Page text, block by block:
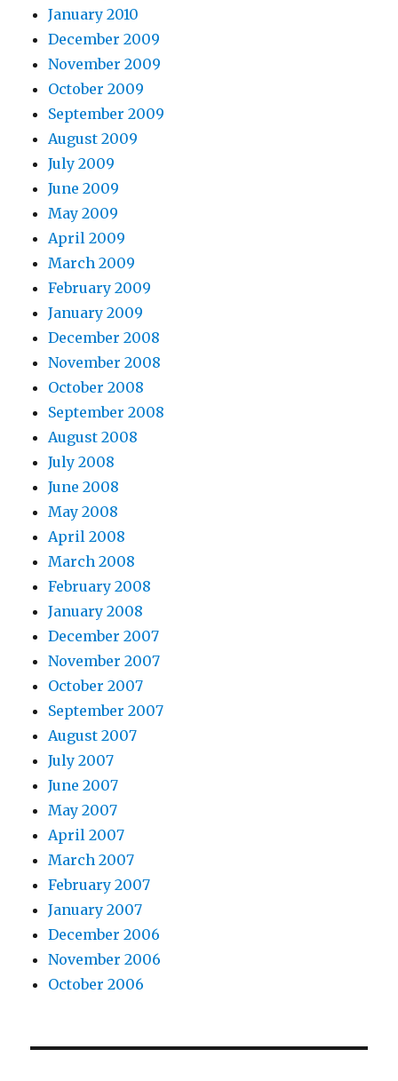
January 2010
December 2009
November 2009
October 2009
September 2009
August 2009
July 2009
June 2009
May 2009
April 2009
March 2009
February 2009
January 2009
December 2008
November 2008
October 2008
September 2008
August 2008
July 2008
June 2008
May 2008
April 2008
March 2008
February 2008
January 2008
December 2007
November 2007
October 2007
September 2007
August 2007
July 2007
June 2007
May 2007
April 2007
March 2007
February 2007
January 2007
December 2006
November 2006
October 2006